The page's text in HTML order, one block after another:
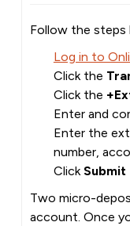
Follow the steps
Log in to
Click the
Click the
Enter and
Enter the
number,
ClickSubmit
Two micro-
account. Once